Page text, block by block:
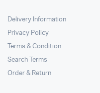
Delivery Information
Privacy Policy
Terms & Condition
Search Terms
Order & Return